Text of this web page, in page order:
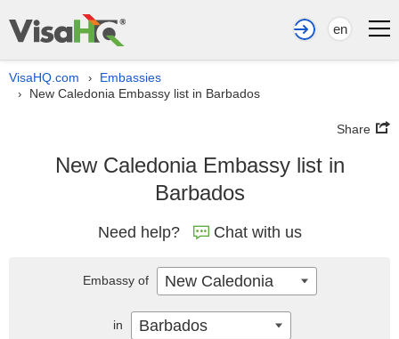
en
VisaHQ.com › Embassies
› New Caledonia Embassy list in Barbados
Share
New Caledonia Embassy list in
Barbados
Need help? Chat with us
Embassy of New Caledonia
in Barbados